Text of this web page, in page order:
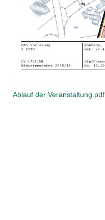
Ablauf der Veranstaltung.pdf